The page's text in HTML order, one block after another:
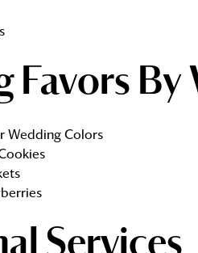
Favors
Wedding Colors
Services